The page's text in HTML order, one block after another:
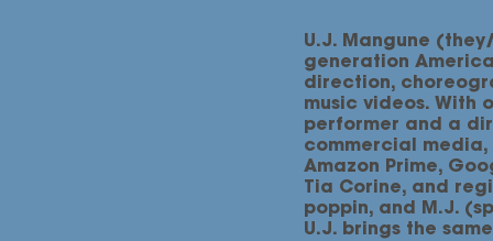
U.J. Mangune
generation
direction,
music videos. With
performer and a
commercial
Amazon Prime,
Tia Corine, and
poppin, and M.J.
U.J. brings the